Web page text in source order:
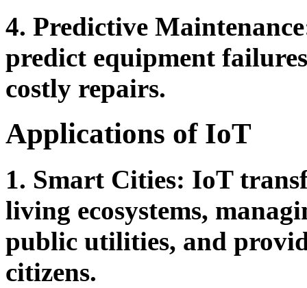
4. Predictive
predict equipment
costly repairs.
Applications of IoT
1. Smart Cities: IoT
living ecosystems,
public utilities, and
citizens.